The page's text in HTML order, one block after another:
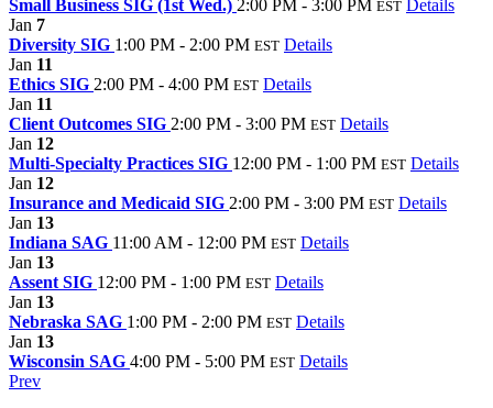
Small Business SIG (1st Wed.) 2:00 PM - 3:00 PM EST Details
Jan 7
Diversity SIG 1:00 PM - 2:00 PM EST Details
Jan 11
Ethics SIG 2:00 PM - 4:00 PM EST Details
Jan 11
Client Outcomes SIG 2:00 PM - 3:00 PM EST Details
Jan 12
Multi-Specialty Practices SIG 12:00 PM - 1:00 PM EST Details
Jan 12
Insurance and Medicaid SIG 2:00 PM - 3:00 PM EST Details
Jan 13
Indiana SAG 11:00 AM - 12:00 PM EST Details
Jan 13
Assent SIG 12:00 PM - 1:00 PM EST Details
Jan 13
Nebraska SAG 1:00 PM - 2:00 PM EST Details
Jan 13
Wisconsin SAG 4:00 PM - 5:00 PM EST Details
Prev